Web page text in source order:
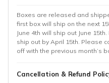
Boxes are released and
first box will ship on the next
June 4th will ship out June
ship out by April 15th. Please
off with the previous month’s
Cancellation & Refund